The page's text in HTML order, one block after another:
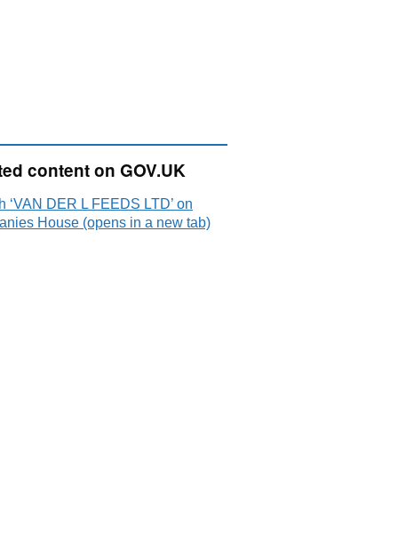
content on GOV.UK
‘VAN DER L FEEDS LTD’ on
House (opens in a new tab)